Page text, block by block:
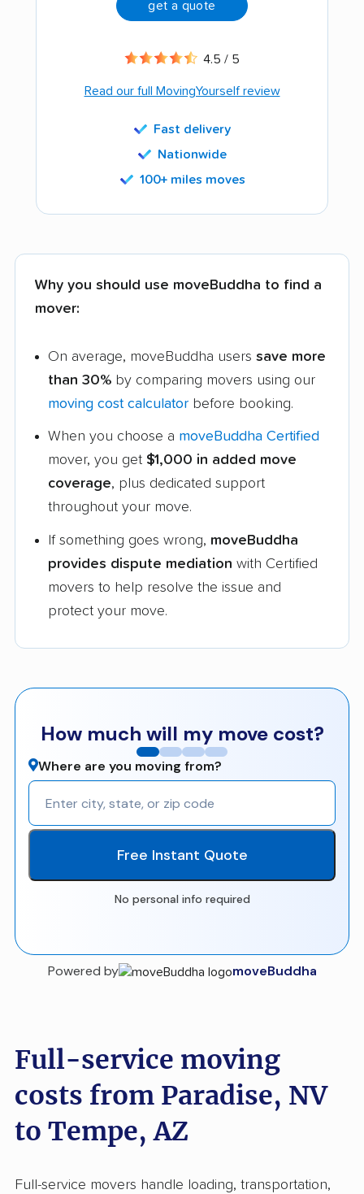
get a quote
4.5 / 5
Read our full MovingYourself review
Fast delivery
Nationwide
100+ miles moves
Why you should use moveBuddha to find a
mover:
On average, moveBuddha users save more
than 30% by comparing movers using our
moving cost calculator before booking.
When you choose a moveBuddha Certified
mover, you get $1,000 in added move
coverage, plus dedicated support
throughout your move.
If something goes wrong, moveBuddha
provides dispute mediation with Certified
movers to help resolve the issue and
protect your move.
How much will my move cost?
Where are you moving from?
Free Instant Quote
No personal info required
Powered by moveBuddha
Full-service moving
costs from Paradise, NV
to Tempe, AZ
Full-service movers handle loading, transportation,